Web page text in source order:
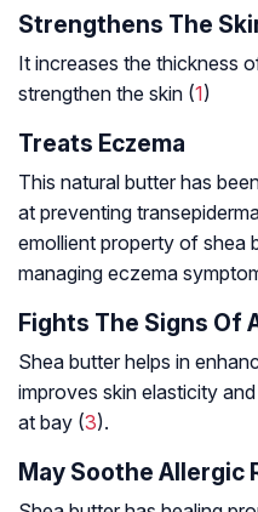
Strengthens The
It increases the thickness
strengthen the skin (1)
Treats Eczema
This natural butter has
at preventing
emollient property of shea
managing eczema
Fights The Signs Of
Shea butter helps in
improves skin elasticity
at bay (3).
May Soothe Allergic